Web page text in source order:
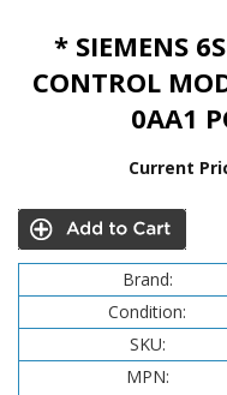
* SIEMENS
CONTROL
0AA1
Current
Brand:
Condition:
SKU:
MPN: